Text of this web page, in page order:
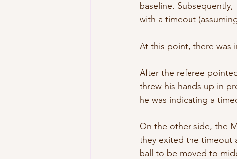
baseline.
with a timeout
At this point, there was
After the referee
threw his hands up in
he was indicating a
On the other side, the
they exited the timeout
ball to be moved to